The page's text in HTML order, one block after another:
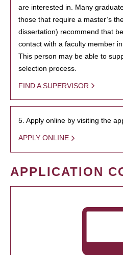
are interested in. Many
those that require a master’s
dissertation) recommend that
contact with a faculty member
This person may be able to
selection process.
FIND A SUPERVISOR
5. Apply online by visiting the
APPLY ONLINE
APPLICATION